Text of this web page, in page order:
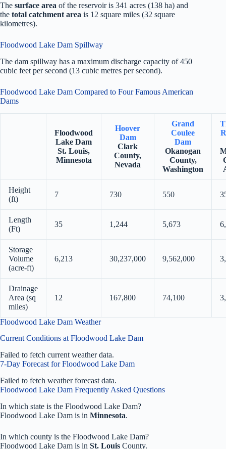
The surface area of the reservoir is 341 acres (138 ha) and
the total catchment area is 12 square miles (32 square
kilometres).
Floodwood Lake Dam Spillway
The dam spillway has a maximum discharge capacity of 450
cubic feet per second (13 cubic metres per second).
Floodwood Lake Dam Compared to Four Famous American
Dams
Floodwood
Lake Dam
St. Louis,
Minnesota
Hoover
Dam
Clark
County,
Nevada
Grand
Coulee
Dam
Okanogan
County,
Washington
Height
(ft)
7 730 550
Length
(Ft)
35 1,244 5,673
Storage
Volume
(acre-ft)
6,213 30,237,000 9,562,000
Drainage
Area (sq
miles)
12 167,800 74,100
Floodwood Lake Dam Weather
Current Conditions at Floodwood Lake Dam
Failed to fetch current weather data.
7-Day Forecast for Floodwood Lake Dam
Failed to fetch weather forecast data.
Floodwood Lake Dam Frequently Asked Questions
In which state is the Floodwood Lake Dam?
Floodwood Lake Dam is in Minnesota.
In which county is the Floodwood Lake Dam?
Floodwood Lake Dam is in St. Louis County.